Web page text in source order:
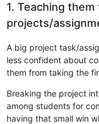
1. Teaching
projects/
A big project task/
less confident about
them from taking the
Breaking the project
among students for
having that small win